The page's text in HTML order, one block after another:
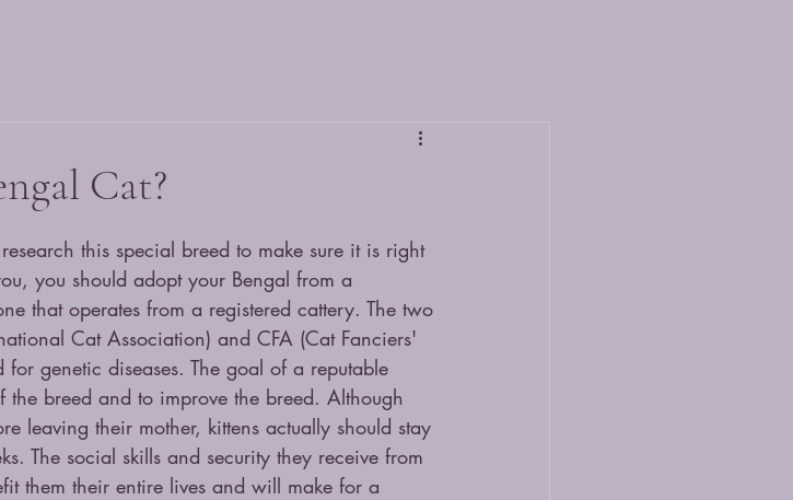
Cat?
this special breed to make sure it is right
you should adopt your Bengal from a
that operates from a registered cattery. The two
Cat Association) and CFA (Cat Fanciers'
genetic diseases. The goal of a reputable
breed and to improve the breed. Although
leaving their mother, kittens actually should stay
The social skills and security they receive from
them their entire lives and will make for a